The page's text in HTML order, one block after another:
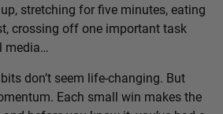
stretching for five minutes, eating
crossing off one important task
media…
don’t seem life-changing. But
Each small win makes the